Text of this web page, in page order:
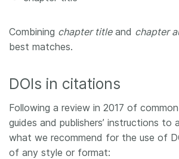
Combining chapter titleand chapter
best matches.
DOIs in citations
Following a review in 2017 of
guides and publishers’ instructions to
what we recommend for the use of
of any style or format: